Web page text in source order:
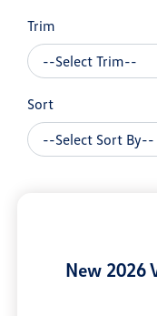
Trim
Sort
New 2026